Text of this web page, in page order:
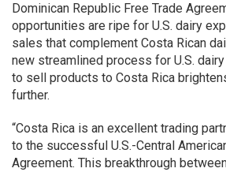
Dominican Republic Free Trade
opportunities are ripe for U.S. dairy
sales that complement Costa Rican
new streamlined process for U.S.
to sell products to Costa Rica
further.
“Costa Rica is an excellent trading
to the successful U.S.-Central
Agreement. This breakthrough